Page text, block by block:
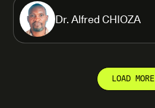
Dr. Alfred CHIOZA
LOAD MORE